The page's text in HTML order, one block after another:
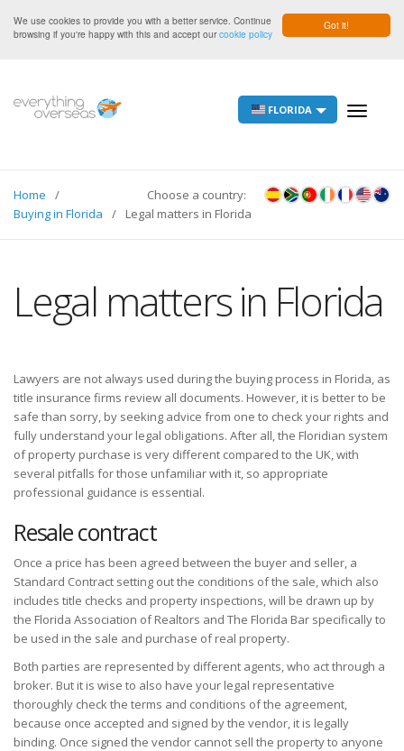
Got it!
We use cookies to provide you with a better service. Continue
browsing if you're happy with this and accept ourcookie policy
Toggle
FLORIDA
Choose a country:
Home
Buying in Florida
Legal matters in Florida
Legal matters in Florida
Lawyers are not always used during the buying process in Florida, as
title insurance firms review all documents. However, it is better to be
safe than sorry, by seeking advice from one to check your rights and
fully understand your legal obligations. After all, the Floridian system
of property purchase is very different compared to the UK, with
several pitfalls for those unfamiliar with it, so appropriate
professional guidance is essential.
Resale contract
Once a price has been agreed between the buyer and seller, a
Standard Contract setting out the conditions of the sale, which also
includes title checks and property inspections, will be drawn up by
the Florida Association of Realtors and The Florida Bar specifically to
be used in the sale and purchase of real property.
Both parties are represented by different agents, who act through a
broker. But it is wise to also have your legal representative
thoroughly check the terms and conditions of the agreement,
because once accepted and signed by the vendor, it is legally
binding. Once signed the vendor cannot sell the property to anyone